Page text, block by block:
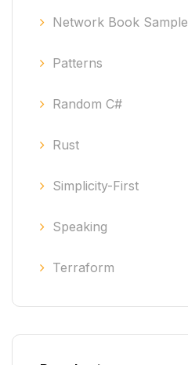
Network Book Sample
Patterns
Random C#
Rust
Simplicity-First
Speaking
Terraform